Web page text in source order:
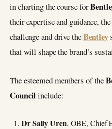
in charting the course for
their expertise and guidance,
challenge and drive theBentley
that will shape the brand’s
The esteemed members of the
Councilinclude:
Dr Sally Uren, OBE, Chief